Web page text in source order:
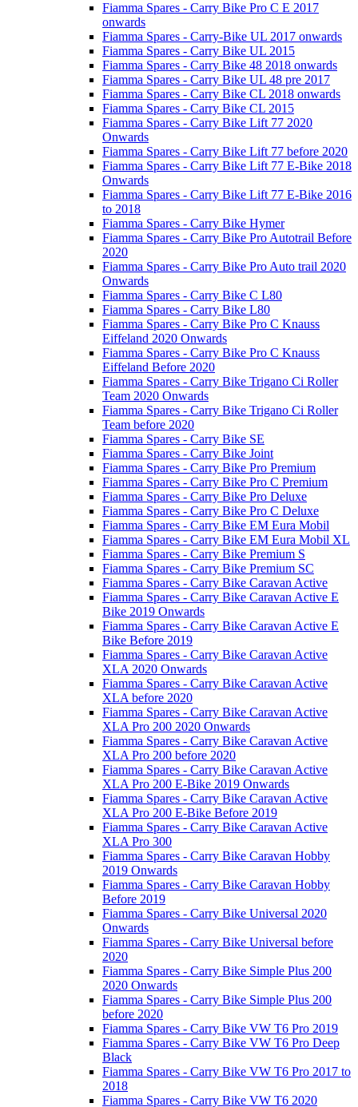
Fiamma Spares - Carry Bike Pro C E 2017
onwards
Fiamma Spares - Carry-Bike UL 2017 onwards
Fiamma Spares - Carry Bike UL 2015
Fiamma Spares - Carry Bike 48 2018 onwards
Fiamma Spares - Carry Bike UL 48 pre 2017
Fiamma Spares - Carry Bike CL 2018 onwards
Fiamma Spares - Carry Bike CL 2015
Fiamma Spares - Carry Bike Lift 77 2020
Onwards
Fiamma Spares - Carry Bike Lift 77 before 2020
Fiamma Spares - Carry Bike Lift 77 E-Bike 2018
Onwards
Fiamma Spares - Carry Bike Lift 77 E-Bike 2016
to 2018
Fiamma Spares - Carry Bike Hymer
Fiamma Spares - Carry Bike Pro Autotrail Before
2020
Fiamma Spares - Carry Bike Pro Auto trail 2020
Onwards
Fiamma Spares - Carry Bike C L80
Fiamma Spares - Carry Bike L80
Fiamma Spares - Carry Bike Pro C Knauss
Eiffeland 2020 Onwards
Fiamma Spares - Carry Bike Pro C Knauss
Eiffeland Before 2020
Fiamma Spares - Carry Bike Trigano Ci Roller
Team 2020 Onwards
Fiamma Spares - Carry Bike Trigano Ci Roller
Team before 2020
Fiamma Spares - Carry Bike SE
Fiamma Spares - Carry Bike Joint
Fiamma Spares - Carry Bike Pro Premium
Fiamma Spares - Carry Bike Pro C Premium
Fiamma Spares - Carry Bike Pro Deluxe
Fiamma Spares - Carry Bike Pro C Deluxe
Fiamma Spares - Carry Bike EM Eura Mobil
Fiamma Spares - Carry Bike EM Eura Mobil XL
Fiamma Spares - Carry Bike Premium S
Fiamma Spares - Carry Bike Premium SC
Fiamma Spares - Carry Bike Caravan Active
Fiamma Spares - Carry Bike Caravan Active E
Bike 2019 Onwards
Fiamma Spares - Carry Bike Caravan Active E
Bike Before 2019
Fiamma Spares - Carry Bike Caravan Active
XLA 2020 Onwards
Fiamma Spares - Carry Bike Caravan Active
XLA before 2020
Fiamma Spares - Carry Bike Caravan Active
XLA Pro 200 2020 Onwards
Fiamma Spares - Carry Bike Caravan Active
XLA Pro 200 before 2020
Fiamma Spares - Carry Bike Caravan Active
XLA Pro 200 E-Bike 2019 Onwards
Fiamma Spares - Carry Bike Caravan Active
XLA Pro 200 E-Bike Before 2019
Fiamma Spares - Carry Bike Caravan Active
XLA Pro 300
Fiamma Spares - Carry Bike Caravan Hobby
2019 Onwards
Fiamma Spares - Carry Bike Caravan Hobby
Before 2019
Fiamma Spares - Carry Bike Universal 2020
Onwards
Fiamma Spares - Carry Bike Universal before
2020
Fiamma Spares - Carry Bike Simple Plus 200
2020 Onwards
Fiamma Spares - Carry Bike Simple Plus 200
before 2020
Fiamma Spares - Carry Bike VW T6 Pro 2019
Fiamma Spares - Carry Bike VW T6 Pro Deep
Black
Fiamma Spares - Carry Bike VW T6 Pro 2017 to
2018
Fiamma Spares - Carry Bike VW T6 2020